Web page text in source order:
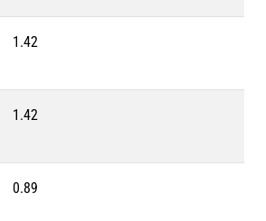
1.42
1.42
0.89